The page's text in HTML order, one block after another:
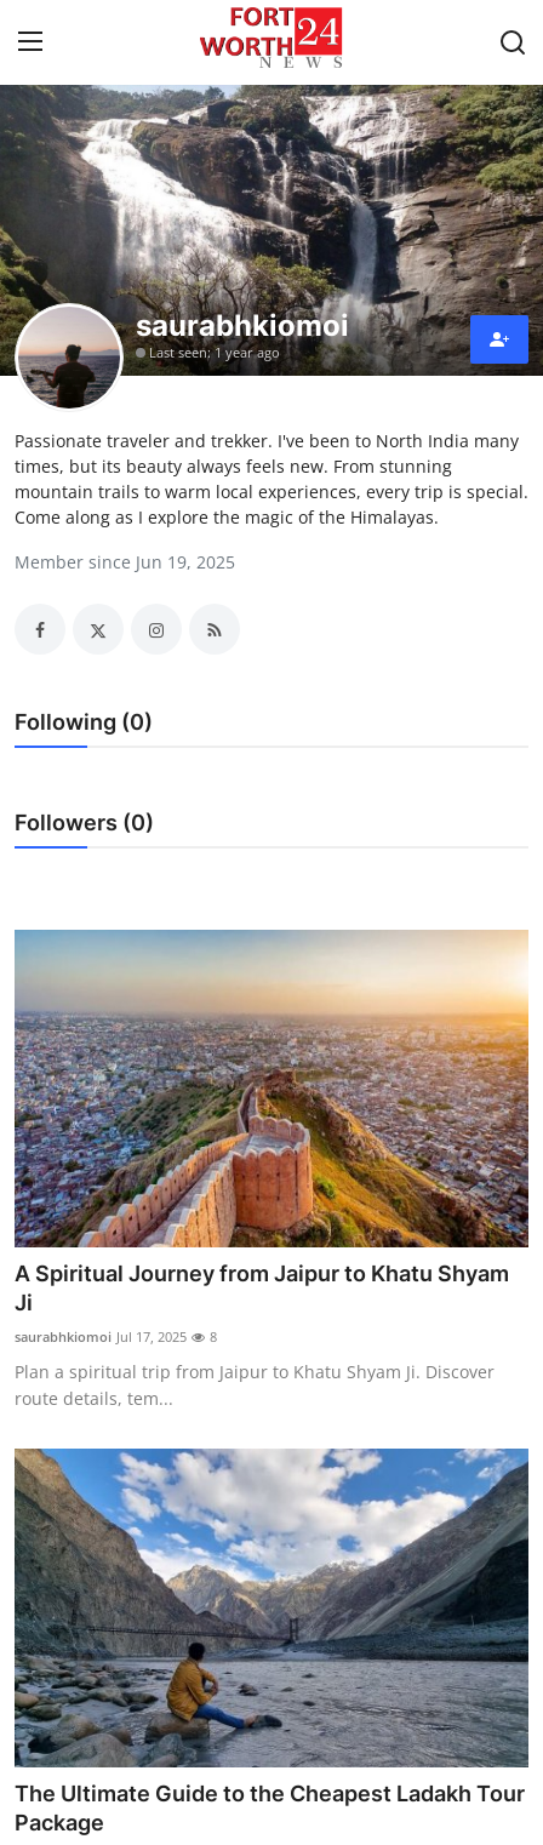
Home
Press Release
Privacy Policy
About
News Network
Submit Press Release
Health
Guest Posting
Crypto
Business
Tech
General
Top 10
How To
Support Number
saurabhkiomoi
Last seen: 1 year ago
Passionate traveler and trekker. I've been to North India many
times, but its beauty always feels new. From stunning
mountain trails to warm local experiences, every trip is special.
Come along as I explore the magic of the Himalayas.
Member since Jun 19, 2025
Following (0)
Followers (0)
A Spiritual Journey from Jaipur to Khatu Shyam
Ji
saurabhkiomoi Jul 17, 2025 8
Plan a spiritual trip from Jaipur to Khatu Shyam Ji. Discover
route details, tem...
The Ultimate Guide to the Cheapest Ladakh Tour
Package